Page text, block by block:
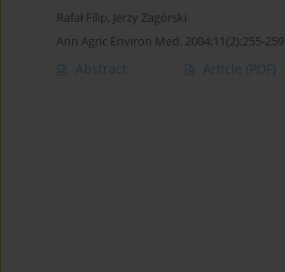
Rafał Filip, Jerzy Zagórski
Ann Agric Environ Med. 2004;11(2):255-259
Abstract Article (PDF)